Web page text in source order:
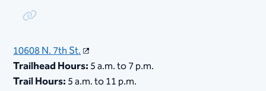
Copy Link
10608 N. 7th St.
Trailhead Hours:5 a.m. to 7 p.m.
Trail Hours:5 a.m. to 11 p.m.